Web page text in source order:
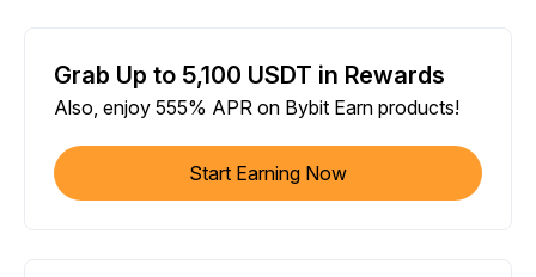
Grab Up to 5,100 USDT in Rewards
Also, enjoy 555% APR on Bybit Earn products!
Start Earning Now